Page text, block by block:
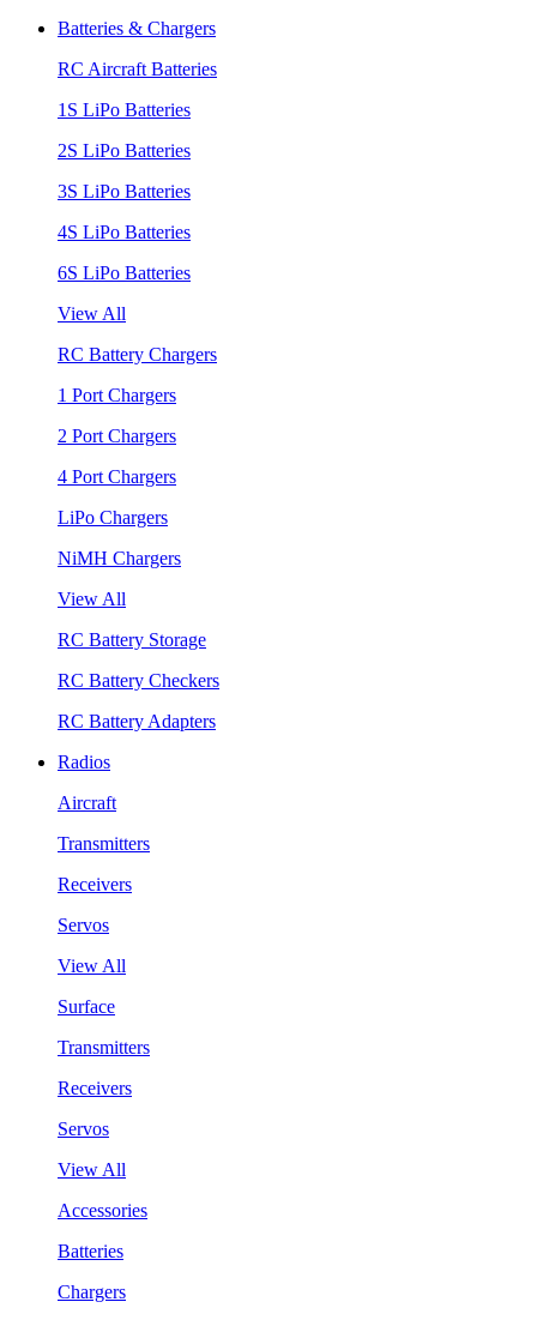
Batteries & Chargers
RC Aircraft Batteries
1S LiPo Batteries
2S LiPo Batteries
3S LiPo Batteries
4S LiPo Batteries
6S LiPo Batteries
View All
RC Battery Chargers
1 Port Chargers
2 Port Chargers
4 Port Chargers
LiPo Chargers
NiMH Chargers
View All
RC Battery Storage
RC Battery Checkers
RC Battery Adapters
Radios
Aircraft
Transmitters
Receivers
Servos
View All
Surface
Transmitters
Receivers
Servos
View All
Accessories
Batteries
Chargers